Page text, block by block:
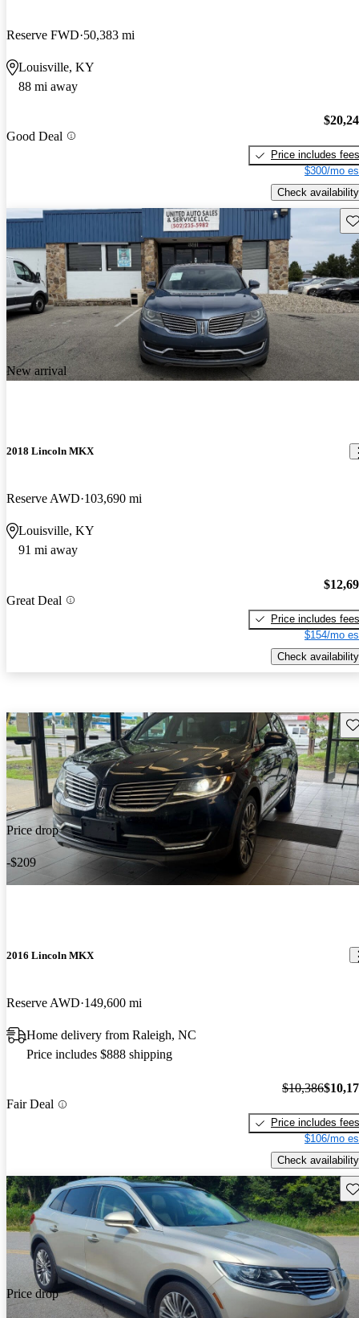
Reserve FWD 50,383 mi
Louisville, KY
88 mi away
Good Deal
Price includes fees
$300/mo
Check availability
New arrival
2018 Lincoln MKX
Reserve AWD 103,690 mi
Louisville, KY
91 mi away
Great Deal
Price includes fees
$154/mo
Check availability
Price drop
-$209
2016 Lincoln MKX
Reserve AWD 149,600 mi
Home delivery from Raleigh, NC
Price includes $888 shipping
Fair Deal
$10,386
Price includes fees
$106/mo
Check availability
Price drop